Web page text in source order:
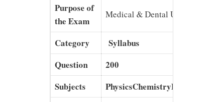
Purpose of
the Exam
Medical & Dental UG Courses
Category
Syllabus
Question
200
Subjects